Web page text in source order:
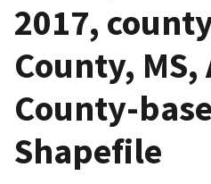
2017,
County,
County-
Shapefile